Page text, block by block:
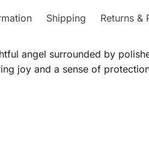
Shipping Returns &
angel surrounded by
joy and a sense of